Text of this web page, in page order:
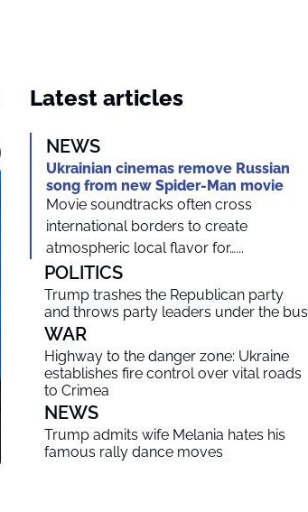
Latest articles
NEWS
Ukrainian cinemas remove Russian
song from new Spider-Man movie
Movie soundtracks often cross
international borders to create
atmospheric local flavor for…...
POLITICS
Trump trashes the Republican party
and throws party leaders under the bus
WAR
Highway to the danger zone: Ukraine
establishes fire control over vital roads
to Crimea
NEWS
Trump admits wife Melania hates his
famous rally dance moves